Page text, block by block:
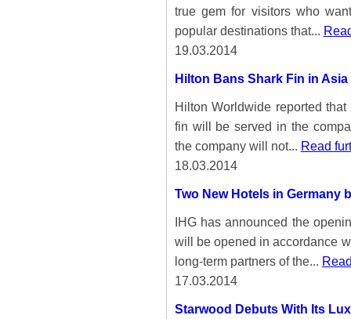
true gem for visitors who
popular destinations that...
19.03.2014
Hilton Bans Shark Fin in
Hilton Worldwide reported
fin will be served in the
the company will not... Read
18.03.2014
Two New Hotels in Germany
IHG has announced the
will be opened in accordance
long-term partners of the...
17.03.2014
Starwood Debuts With Its